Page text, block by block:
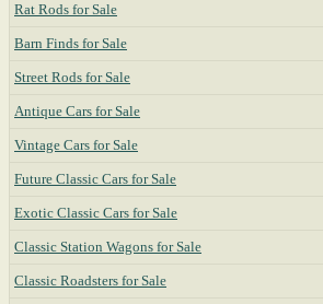
Rat Rods for Sale
Barn Finds for Sale
Street Rods for Sale
Antique Cars for Sale
Vintage Cars for Sale
Future Classic Cars for Sale
Exotic Classic Cars for Sale
Classic Station Wagons for Sale
Classic Roadsters for Sale